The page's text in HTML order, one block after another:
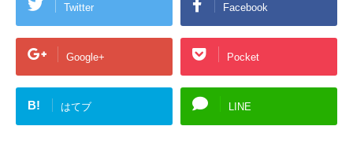
Twitter Facebook
Google+ Pocket
B! はてブ LINE